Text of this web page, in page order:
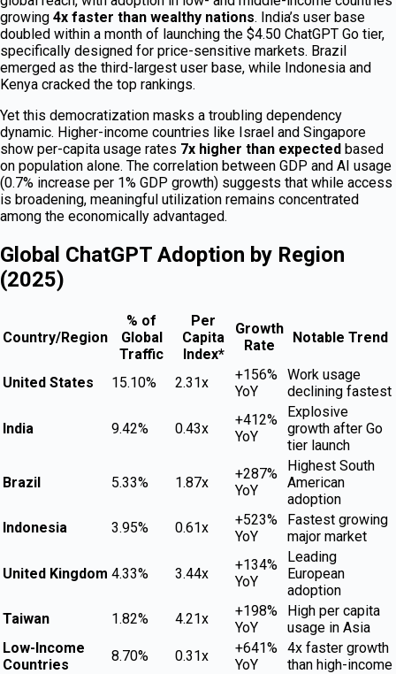
growing 4x faster than wealthy nations. India’s user base
doubled within a month of launching the $4.50 ChatGPT Go tier,
specifically designed for price-sensitive markets. Brazil
emerged as the third-largest user base, while Indonesia and
Kenya cracked the top rankings.
Yet this democratization masks a troubling dependency
dynamic. Higher-income countries like Israel and Singapore
show per-capita usage rates 7x higher than expected based
on population alone. The correlation between GDP and AI usage
(0.7% increase per 1% GDP growth) suggests that while access
is broadening, meaningful utilization remains concentrated
among the economically advantaged.
Global ChatGPT Adoption by Region
(2025)
Country/Region
% of
Global
Traffic
Per
Capita
Index*
Growth
Rate
Notable Trend
United States 15.10% 2.31x
+156%
YoY
Work usage
declining fastest
India 9.42% 0.43x
+412%
YoY
Explosive
growth after Go
tier launch
Brazil 5.33% 1.87x
+287%
YoY
Highest South
American
adoption
Indonesia
3.95% 0.61x
+523%
YoY
Fastest growing
major market
United Kingdom 4.33% 3.44x
+134%
YoY
Leading
European
adoption
Taiwan
1.82% 4.21x
+198%
YoY
High per capita
usage in Asia
Low-Income
Countries
8.70% 0.31x
+641%
YoY
4x faster growth
than high-income